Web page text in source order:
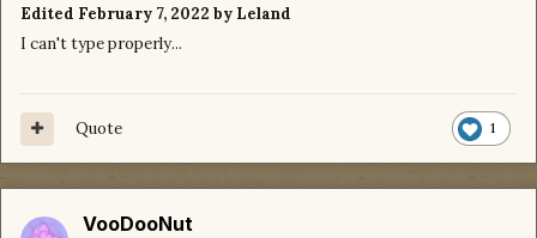
Edited February 7, 2022 by Leland
I can't type properly...
1
Quote
VooDooNut